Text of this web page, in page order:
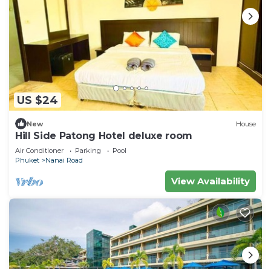
US $24
New House
Hill Side Patong Hotel deluxe room
Air Conditioner Parking
Pool
Phuket
Nanai Road
View Availability